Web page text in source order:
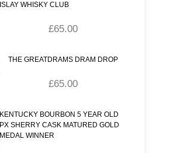
ISLAY WHISKY CLUB
£65.00
THE GREATDRAMS DRAM DROP
£65.00
KENTUCKY BOURBON 5 YEAR OLD
PX SHERRY CASK MATURED GOLD
MEDAL WINNER